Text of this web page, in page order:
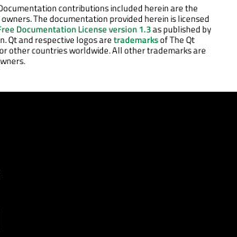
contributions included herein are the
The documentation provided herein is licensed
Documentation License version 1.3as published by
Qt and respective logos aretrademarksof The Qt
other countries worldwide. All other trademarks are